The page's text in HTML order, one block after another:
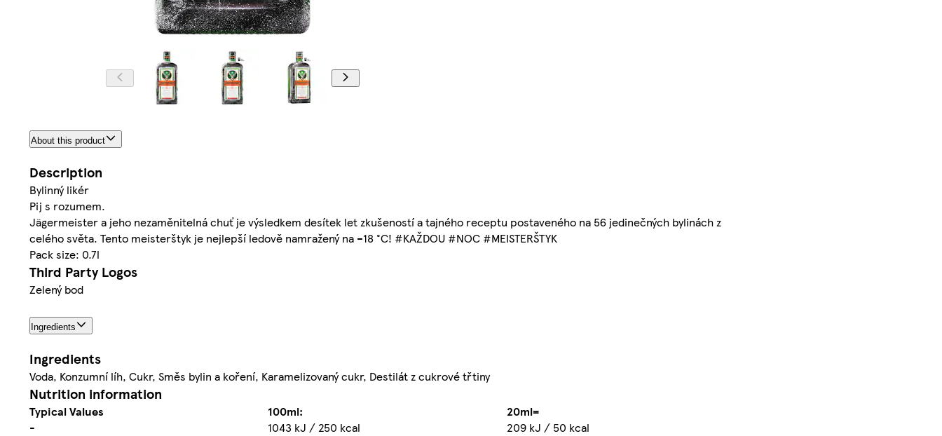
About this product
Description
Bylinný likér
Pij s rozumem.
Jägermeister a jeho nezaměnitelná chuť je výsledkem desítek let zkušeností a tajného receptu postaveného na 56 jedinečných bylinách z
celého světa. Tento meisterštyk je nejlepší ledově namražený na –18 °C! #KAŽDOU #NOC #MEISTERŠTYK
Pack size: 0.7l
Third Party Logos
Zelený bod
Ingredients
Ingredients
Voda, Konzumní líh, Cukr, Směs bylin a koření, Karamelizovaný cukr, Destilát z cukrové třtiny
Nutrition information
Typical Values 100ml:
20ml=
-
1043 kJ / 250 kcal 209 kJ / 50 kcal